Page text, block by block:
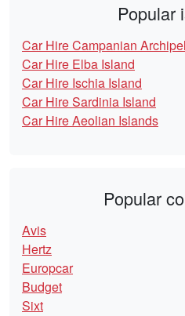
Popular
Car Hire Campanian
Car Hire Elba Island
Car Hire Ischia Island
Car Hire Sardinia Island
Car Hire Aeolian Islands
Popular
Avis
Hertz
Europcar
Budget
Sixt